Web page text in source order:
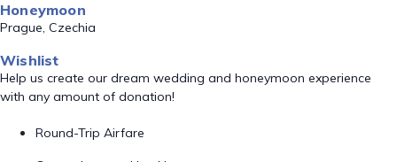
Honeymoon
Prague, Czechia
Wishlist
Help us create our dream wedding and honeymoon experience
with any amount of donation!
Round-Trip Airfare